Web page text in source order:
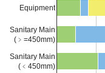
Equipment
Sanitary Main
(﹥=450mm)
Sanitary Main
(﹤450mm)